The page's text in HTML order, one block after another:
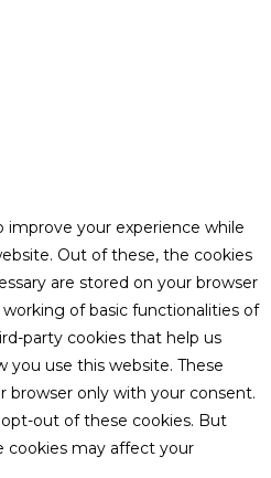
improve your experience while
Out of these, the cookies
are stored on your browser
of basic functionalities of
party cookies that help us
you use this website. These
browser only with your consent.
out of these cookies. But
may affect your